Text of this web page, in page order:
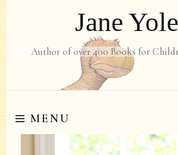
Jane
Author of over 400 Books for
MENU